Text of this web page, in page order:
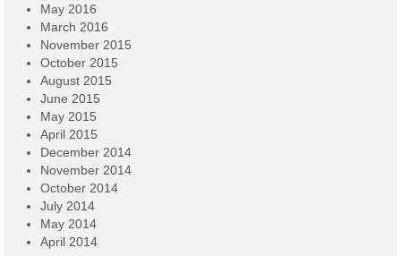
May 2016
March 2016
November 2015
October 2015
August 2015
June 2015
May 2015
April 2015
December 2014
November 2014
October 2014
July 2014
May 2014
April 2014